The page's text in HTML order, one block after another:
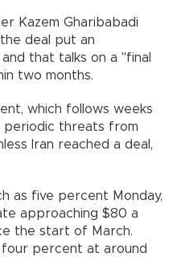
Kazem Gharibabadi
deal put an
that talks on a "final
two months.
which follows weeks
threats from
Iran reached a deal,
as five percent Monday,
approaching $80 a
the start of March.
percent at around